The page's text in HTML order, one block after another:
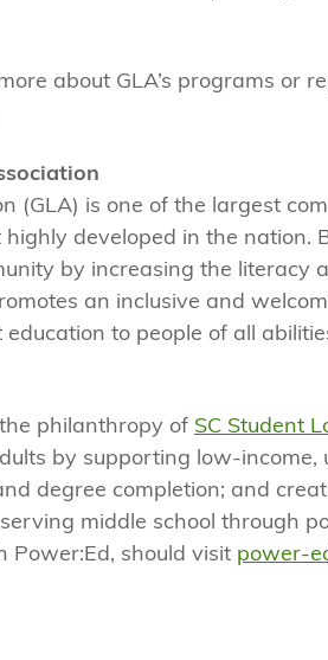
about GLA’s programs or
(GLA) is one of the largest
developed in the nation.
by increasing the literacy
an inclusive and
to people of all
philanthropy of SC Student
by supporting low-
degree completion; and
middle school through
should visit power-